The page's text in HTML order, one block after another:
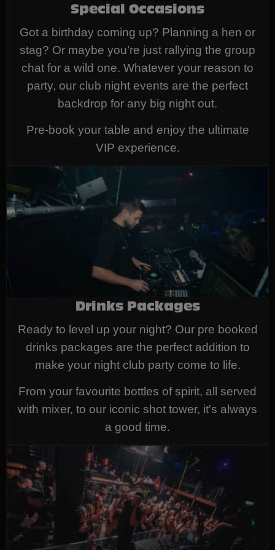
Special Occasions
Got a birthday coming up? Planning a hen or
stag? Or maybe you’re just rallying the group
chat for a wild one. Whatever your reason to
party, our club night events are the perfect
backdrop for any big night out.
Pre-book your table and enjoy the ultimate
VIP experience.
Drinks Packages
Ready to level up your night? Our pre booked
drinks packages are the perfect addition to
make your night club party come to life.
From your favourite bottles of spirit, all served
with mixer, to our iconic shot tower, it's always
a good time.